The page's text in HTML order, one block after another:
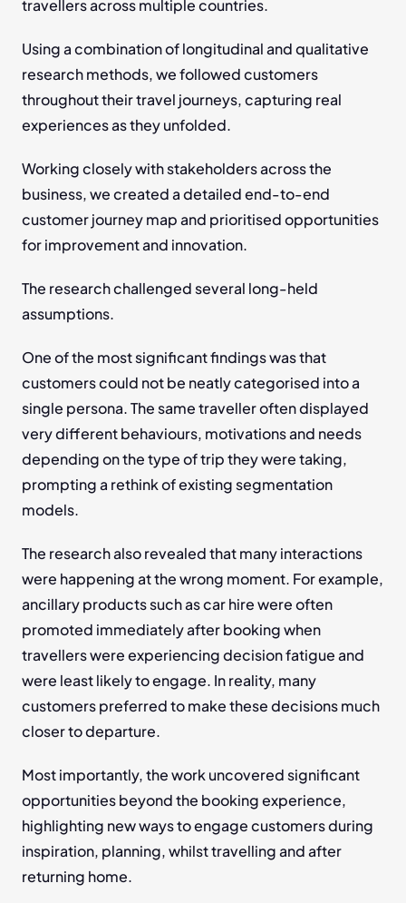
travellers across multiple countries.
Using a combination of longitudinal and qualitative
research methods, we followed customers
throughout their travel journeys, capturing real
experiences as they unfolded.
Working closely with stakeholders across the
business, we created a detailed end-to-end
customer journey map and prioritised opportunities
for improvement and innovation.
The research challenged several long-held
assumptions.
One of the most significant findings was that
customers could not be neatly categorised into a
single persona. The same traveller often displayed
very different behaviours, motivations and needs
depending on the type of trip they were taking,
prompting a rethink of existing segmentation
models.
The research also revealed that many interactions
were happening at the wrong moment. For example,
ancillary products such as car hire were often
promoted immediately after booking when
travellers were experiencing decision fatigue and
were least likely to engage. In reality, many
customers preferred to make these decisions much
closer to departure.
Most importantly, the work uncovered significant
opportunities beyond the booking experience,
highlighting new ways to engage customers during
inspiration, planning, whilst travelling and after
returning home.